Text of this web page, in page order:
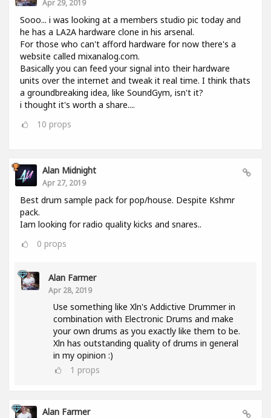
Apr 29, 2019
Sooo... i was looking at a members studio pic today and
he has a LA2A hardware clone in his arsenal.
For those who can't afford hardware for now there's a
website called mixanalog.com.
Basically you can feed your signal into their hardware
units over the internet and tweak it real time. I think thats
a groundbreaking idea, like SoundGym, isn't it?
i thought it's worth a share....
10 props
Alan Midnight
Apr 27, 2019
Best drum sample pack for pop/house. Despite Kshmr
pack.
Iam looking for radio quality kicks and snares..
0 props
Alan Farmer
Apr 28, 2019
Use something like Xln's Addictive Drummer in
combination with Electronic Drums and make
your own drums as you exactly like them to be.
Xln has outstanding quality of drums in general
in my opinion :)
1 props
Alan Farmer